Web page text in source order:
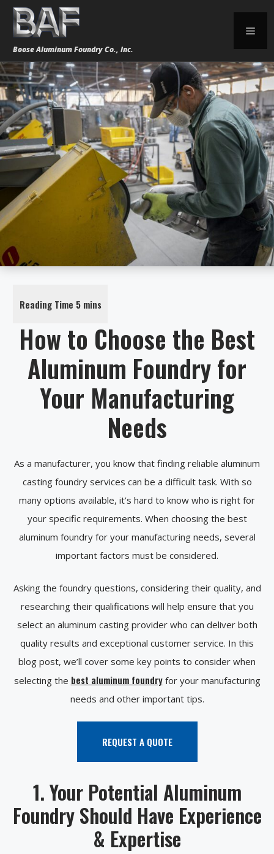
Boose Aluminum Foundry Co., Inc.
How to Choose the Best
Aluminum Foundry for
Your Manufacturing
Needs
As a manufacturer, you know that finding reliable aluminum
casting foundry services can be a difficult task. With so
many options available, it’s hard to know who is right for
your specific requirements. When choosing the best
aluminum foundry for your manufacturing needs, several
important factors must be considered.
Asking the foundry questions, considering their quality, and
researching their qualifications will help ensure that you
select an aluminum casting provider who can deliver both
quality results and exceptional customer service. In this
blog post, we’ll cover some key points to consider when
selecting the best aluminum foundryfor your manufacturing
needs and other important tips.
REQUEST A QUOTE
1. Your Potential Aluminum
Foundry Should Have Experience
& Expertise